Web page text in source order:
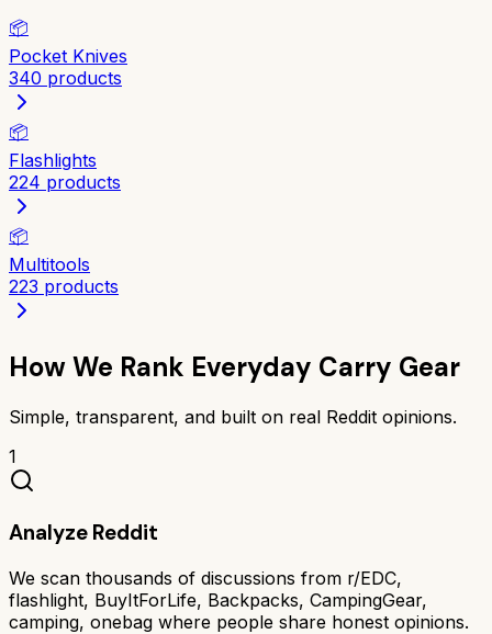
📦
Pocket Knives
340 products
📦
Flashlights
224 products
📦
Multitools
223 products
How We Rank Everyday Carry Gear
Simple, transparent, and built on real Reddit opinions.
1
Analyze Reddit
We scan thousands of discussions from r/EDC,
flashlight, BuyItForLife, Backpacks, CampingGear,
camping, onebag where people share honest opinions.